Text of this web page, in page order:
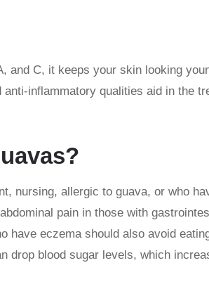
and C, it keeps your skin looking
inflammatory qualities aid in the
nursing, allergic to guava, or who
pain in those with
have eczema should also avoid
drop blood sugar levels, which